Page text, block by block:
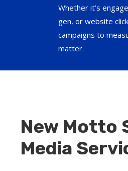
Whether it’s
gen, or website
campaigns to
matter.
New Motto
Media